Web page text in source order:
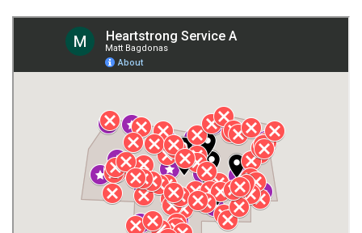
Giles County
Henagar Huntsville
Jackson County Lauderdale County
Lawrence County AL Lawrence County TN